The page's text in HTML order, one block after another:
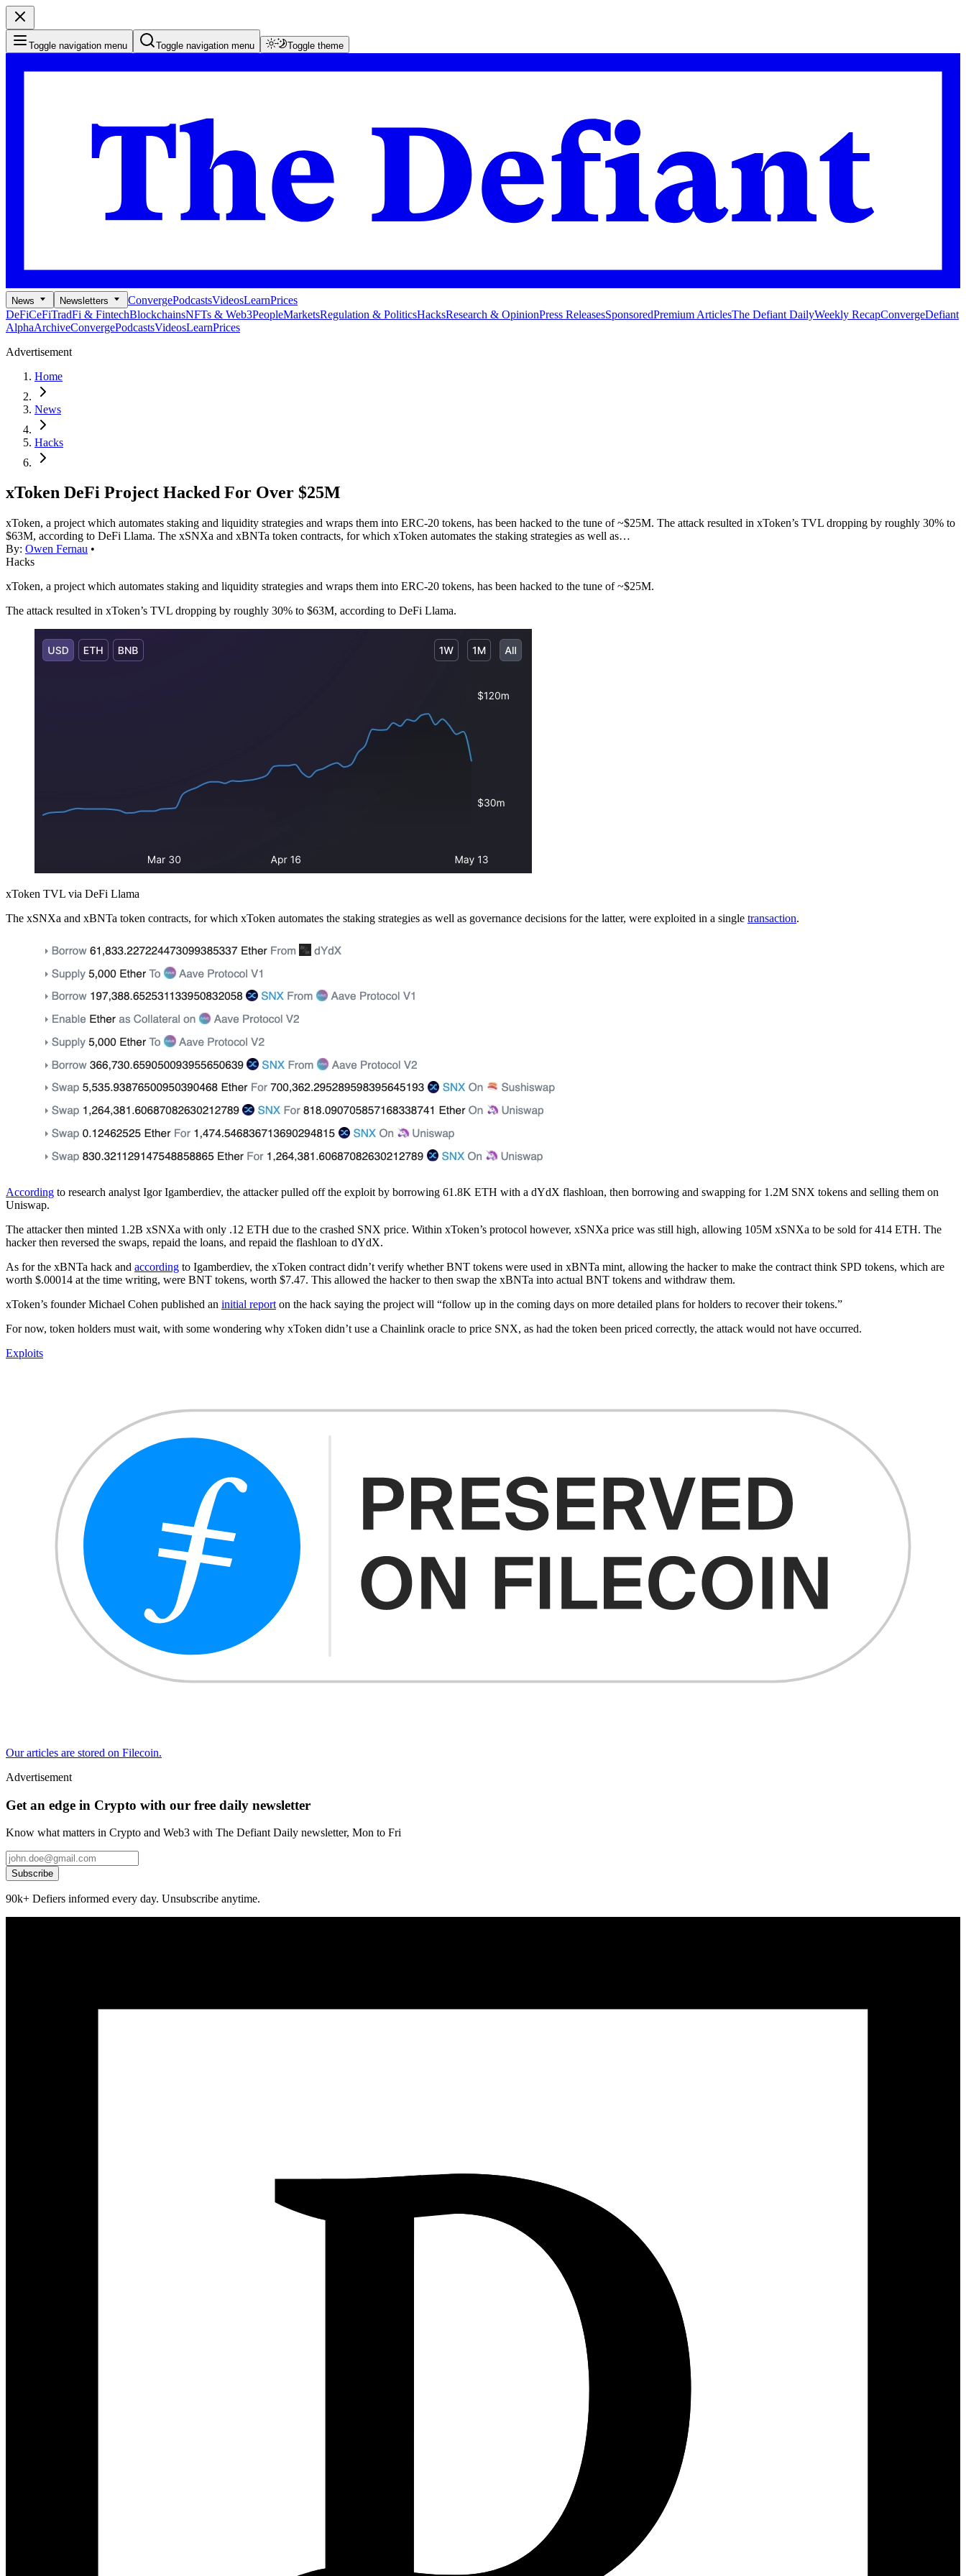
Toggle navigation menu Toggle navigation menu Toggle theme
News Newsletters ConvergePodcastsVideosLearnPrices
DeFiCeFiTradFi & FintechBlockchainsNFTs & Web3PeopleMarketsRegulation & PoliticsHacksResearch & OpinionPress ReleasesSponsoredPremium ArticlesThe Defiant DailyWeekly RecapConvergeDefiant
AlphaArchiveConvergePodcastsVideosLearnPrices
Advertisement
Home
News
Hacks
xToken DeFi Project Hacked For Over $25M
xToken, a project which automates staking and liquidity strategies and wraps them into ERC-20 tokens, has been hacked to the tune of ~$25M. The attack resulted in xToken’s TVL dropping by roughly 30% to
$63M, according to DeFi Llama. The xSNXa and xBNTa token contracts, for which xToken automates the staking strategies as well as…
By: Owen Fernau •
Hacks
xToken, a project which automates staking and liquidity strategies and wraps them into ERC-20 tokens, has been hacked to the tune of ~$25M.
The attack resulted in xToken’s TVL dropping by roughly 30% to $63M, according to DeFi Llama.
xToken TVL via DeFi Llama
The xSNXa and xBNTa token contracts, for which xToken automates the staking strategies as well as governance decisions for the latter, were exploited in a single transaction.
According to research analyst Igor Igamberdiev, the attacker pulled off the exploit by borrowing 61.8K ETH with a dYdX flashloan, then borrowing and swapping for 1.2M SNX tokens and selling them on
Uniswap.
The attacker then minted 1.2B xSNXa with only .12 ETH due to the crashed SNX price. Within xToken’s protocol however, xSNXa price was still high, allowing 105M xSNXa to be sold for 414 ETH. The
hacker then reversed the swaps, repaid the loans, and repaid the flashloan to dYdX.
As for the xBNTa hack and according to Igamberdiev, the xToken contract didn’t verify whether BNT tokens were used in xBNTa mint, allowing the hacker to make the contract think SPD tokens, which are
worth $.00014 at the time writing, were BNT tokens, worth $7.47. This allowed the hacker to then swap the xBNTa into actual BNT tokens and withdraw them.
xToken’s founder Michael Cohen published an initial report on the hack saying the project will “follow up in the coming days on more detailed plans for holders to recover their tokens.”
For now, token holders must wait, with some wondering why xToken didn’t use a Chainlink oracle to price SNX, as had the token been priced correctly, the attack would not have occurred.
Exploits
Our articles are stored on Filecoin.
Advertisement
Get an edge in Crypto with our free daily newsletter
Know what matters in Crypto and Web3 with The Defiant Daily newsletter, Mon to Fri
Subscribe
90k+ Defiers informed every day. Unsubscribe anytime.